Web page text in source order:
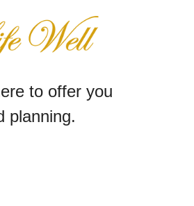
to offer you
planning.